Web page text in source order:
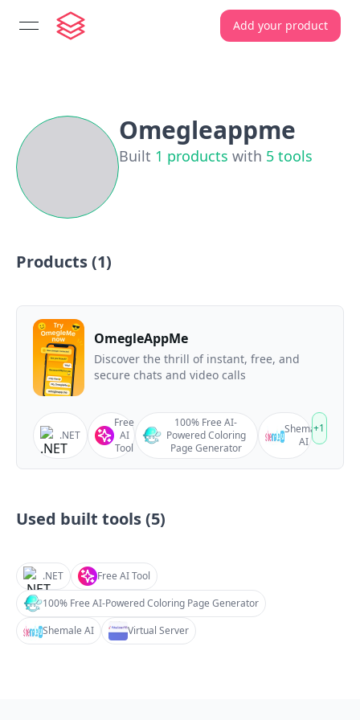
open navigation menu Add your product
Omegleappme
Built 1 products with 5 tools
Products (1)
OmegleAppMe
Discover the thrill of instant, free, and
secure chats and video calls
.NET
Free
AI
Tool
100% Free AI-
Powered Coloring
Page Generator
Shemale
AI
+1
Used built tools (5)
.NET
Free AI Tool
100% Free AI-Powered Coloring Page Generator
Shemale AI
Virtual Server